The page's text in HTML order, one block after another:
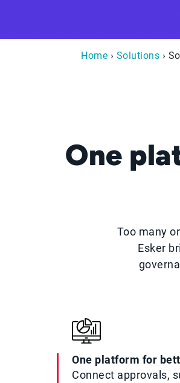
Home › Solutions ›
One
Too many
Esker
One platform for
Connect approvals,